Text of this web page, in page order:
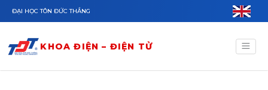
Nhảy đến nội dung
ĐẠI HỌC TÔN ĐỨC THẮNG
KHOA ĐIỆN – ĐIỆN TỬ